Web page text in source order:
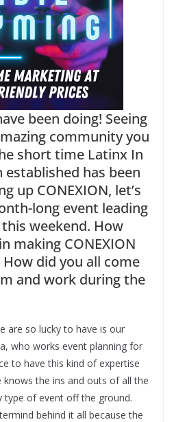
been doing! Seeing
community you
short time Latinx In
established has been
up CONEXION, let’s
long event leading
weekend. How
making CONEXION
did you all come
and work during the
are so lucky to have is our
who works event planning for
to have this kind of expertise
knows the ins and outs of all the
type of event off the ground.
behind it all because the